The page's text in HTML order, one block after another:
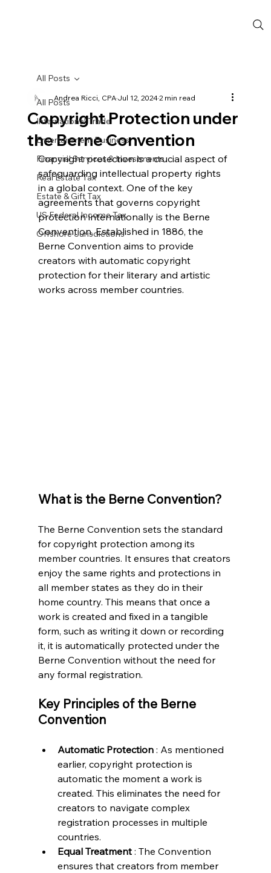
All Posts
International Trade
Entertainment Business
Financial Services & Investments
Real Estate Tax
Estate & Gift Tax
US Federal Income Tax
Offshore Jurisdictions
All Posts
Copyright Protection under
the Berne Convention
Andrea Ricci, CPAJul 12, 20242 min read
Copyright protection is a crucial aspect of
safeguarding intellectual property rights
in a global context. One of the key
agreements that governs copyright
protection internationally is the Berne
Convention. Established in 1886, the
Berne Convention aims to provide
creators with automatic copyright
protection for their literary and artistic
works across member countries.
What is the Berne Convention?
The Berne Convention sets the standard
for copyright protection among its
member countries. It ensures that creators
enjoy the same rights and protections in
all member states as they do in their
home country. This means that once a
work is created and fixed in a tangible
form, such as writing it down or recording
it, it is automatically protected under the
Berne Convention without the need for
any formal registration.
Key Principles of the Berne
Convention
Automatic Protection : As mentioned
earlier, copyright protection is
automatic the moment a work is
created. This eliminates the need for
creators to navigate complex
registration processes in multiple
countries.
Equal Treatment : The Convention
ensures that creators from member